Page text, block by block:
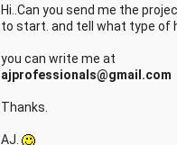
Hi..Can you send me the
to start. and tell what type of
you can write me at
ajprofessionals@gmail.com
Thanks.
AJ.